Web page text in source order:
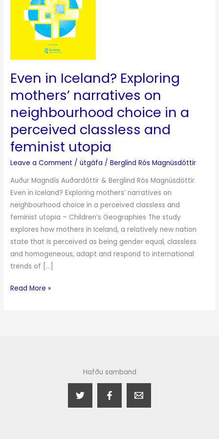
Even in Iceland? Exploring
mothers’ narratives on
neighbourhood choice in a
perceived classless and
feminist utopia
Leave a Comment /útgáfa /Berglind Rós Magnúsdóttir
Auður Magndís Auðardóttir & Berglind Rós Magnúsdóttir.
Even in Iceland? Exploring mothers’ narratives on
neighbourhood choice in a perceived classless and
feminist utopia – Children’s Geographies The study
explores how mothers in Iceland, a relatively new nation
state that is perceived as being gender equal, classless
and homogeneous, adapt and respond to international
trends of […]
narratives
neighbourhood
perceived
classless
and
feminist
utopia
Read More »
Hafðu samband